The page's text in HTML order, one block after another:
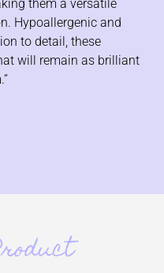
them a versatile
Hypoallergenic and
to detail, these
will remain as brilliant